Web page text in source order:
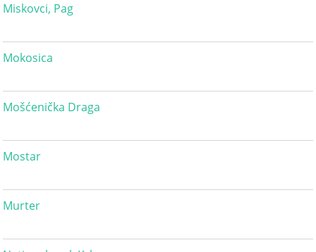
Miskovci, Pag
Mokosica
Mošćenička Draga
Mostar
Murter